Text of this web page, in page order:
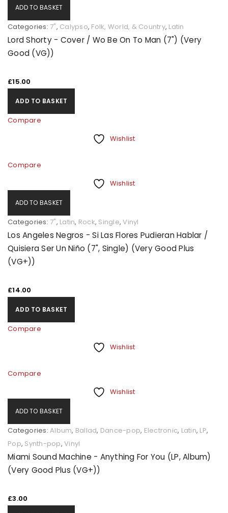
ADD TO BASKET
Categories: 7", Calypso, Folk, World, & Country, Latin
Lord Shorty - Cover / Wo Be On To Man (7") (Very
Good (VG))
£15.00
ADD TO BASKET
Compare
Wishlist
Compare
Wishlist
ADD TO BASKET
Categories: 7", Latin, Rock, Single,Vinyl
Los Angeles Negros - Si Las Flores Pudieran Hablar /
Quisiera Ser Un Niño (7", Single) (Very Good Plus
(VG+))
£14.00
ADD TO BASKET
Compare
Wishlist
Compare
Wishlist
ADD TO BASKET
Categories: Album, Ballad, Dance-pop, Electronic, Latin, LP,
Pop, Synth-pop, Vinyl
Miami Sound Machine - Anything For You (LP, Album)
(Very Good Plus (VG+))
£3.00